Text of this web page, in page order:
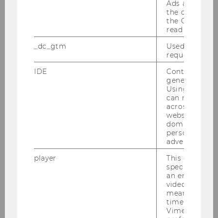
17:30
Room D3.0.233
13:30
Ads
the
the Google
read this
_dc_gtm
Used to
request rate.
IDE
Contains a
generated
Using this
can
across
websites
domains and
personalized
advertising.
player
This cookie
specific
an
video is
means that
time you
Vimeo video,